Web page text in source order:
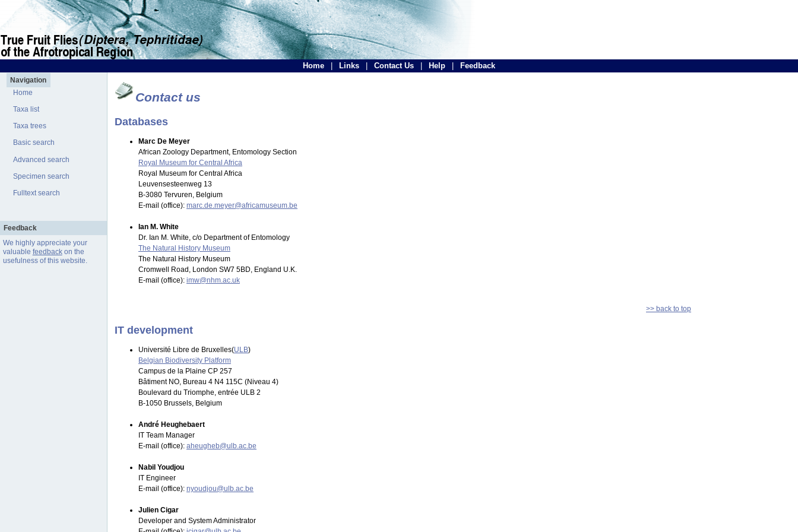
Home Links Contact Us Help Feedback
Navigation
Home
Taxa list
Taxa trees
Basic search
Advanced search
Specimen search
Fulltext search
Feedback
We highly appreciate your
valuable feedbackon the
usefulness of this website.
Contact us
Databases
Marc De Meyer
African Zoology Department, Entomology Section
Royal Museum for Central Africa
Royal Museum for Central Africa
Leuvensesteenweg 13
B-3080 Tervuren, Belgium
E-mail (office): marc.de.meyer@africamuseum.be
Ian M. White
Dr. Ian M. White, c/o Department of Entomology
The Natural History Museum
The Natural History Museum
Cromwell Road, London SW7 5BD, England U.K.
E-mail (office): imw@nhm.ac.uk
>> back to top
IT development
Université Libre de Bruxelles(ULB)
Belgian Biodiversity Platform
Campus de la Plaine CP 257
Bâtiment NO, Bureau 4 N4 115C (Niveau 4)
Boulevard du Triomphe, entrée ULB 2
B-1050 Brussels, Belgium
André Heughebaert
IT Team Manager
E-mail (office): aheugheb@ulb.ac.be
Nabil Youdjou
IT Engineer
E-mail (office): nyoudjou@ulb.ac.be
Julien Cigar
Developer and System Administrator